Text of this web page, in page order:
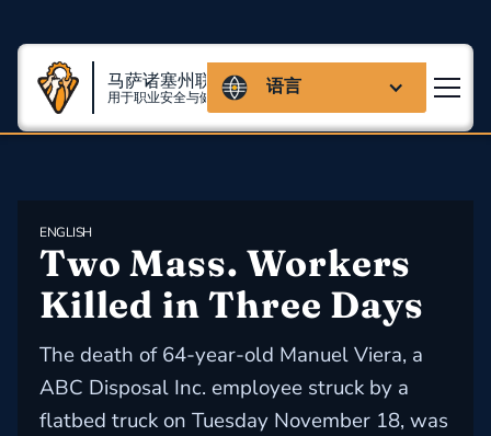
马萨诸塞州联盟
用于职业安全与健康 语言
ENGLISH
Two Mass. Workers
Killed in Three Days
The death of 64-year-old Manuel Viera, a
ABC Disposal Inc. employee struck by a
flatbed truck on Tuesday November 18, was